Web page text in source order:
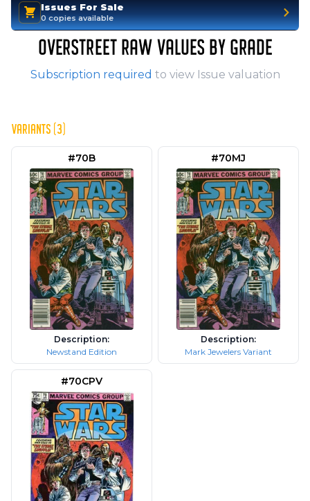
Issues For Sale
0 copies available
OVERSTREET RAW VALUES BY GRADE
Subscription required to view Issue valuation
VARIANTS (3)
#70B
Description:
Newstand Edition
#70MJ
Description:
Mark Jewelers Variant
#70CPV